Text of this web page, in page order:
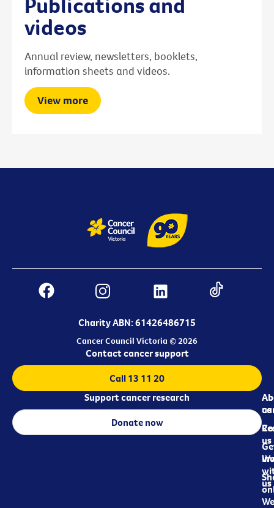
videos
Annual review, newsletters, booklets,
information sheets and videos.
View more
Charity ABN: 61426486715
Cancer Council Victoria © 2026
us
us
us
Contact cancer support
Call 13 11 20
Support cancer research
Donate now